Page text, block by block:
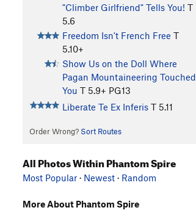
"Climber Girlfriend" Tells You! T
5.6
Freedom Isn't French Free T
5.10+
Show Us on the Doll Where
Pagan Mountaineering Touched
You T 5.9+ PG13
Liberate Te Ex Inferis T 5.11
Order Wrong? Sort Routes
All Photos Within Phantom Spire
Most Popular · Newest · Random
More About Phantom Spire